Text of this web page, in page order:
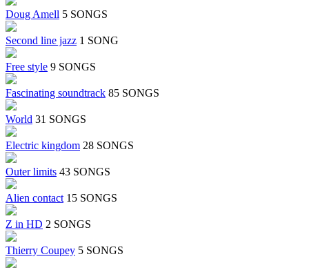
Doug Amell 5 SONGS
Second line jazz 1 SONG
Free style 9 SONGS
Fascinating soundtrack 85 SONGS
World 31 SONGS
Electric kingdom 28 SONGS
Outer limits 43 SONGS
Alien contact 15 SONGS
Z in HD 2 SONGS
Thierry Coupey 5 SONGS